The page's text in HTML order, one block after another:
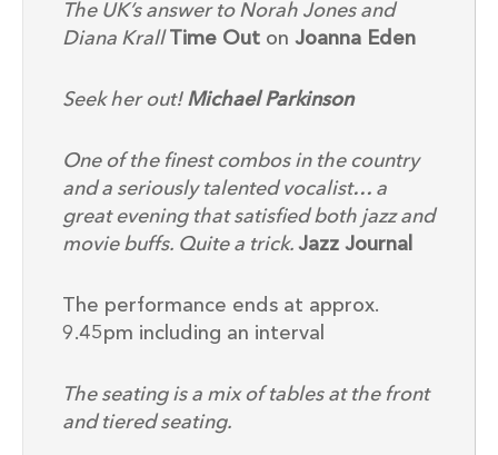
The UK’s answer to Norah Jones and
Diana Krall
Time Out on Joanna Eden
Seek her out! Michael Parkinson
One of the finest combos in the country
and a seriously talented vocalist… a
great evening that satisfied both jazz and
movie buffs. Quite a trick. Jazz Journal
The performance ends at approx.
9.45pm including an interval
The seating is a mix of tables at the front
and tiered seating.